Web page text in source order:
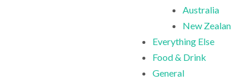
Australia
New
Everything Else
Food & Drink
General